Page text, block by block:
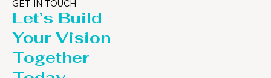
GET IN TOUCH
Let’s Build
Your Vision
Together